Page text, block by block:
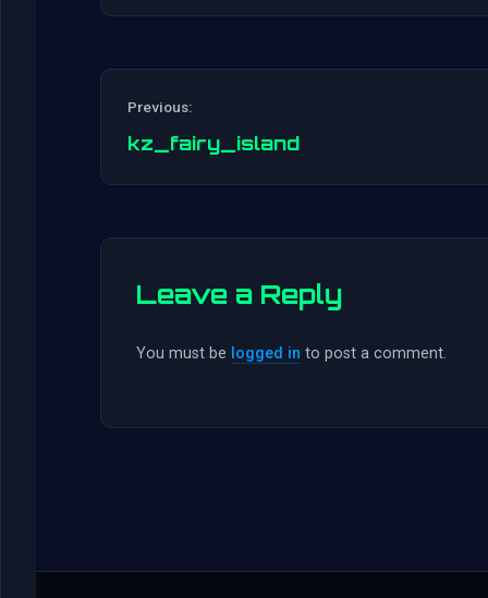
Previous:
kz_fairy_island
Leave a Reply
You must be logged in to post a comment.